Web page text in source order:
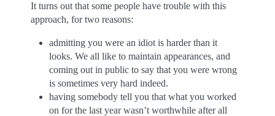
It turns out that some people have trouble with this
approach, for two reasons:
admitting you were an idiot is harder than it
looks. We all like to maintain appearances, and
coming out in public to say that you were wrong
is sometimes very hard indeed.
having somebody tell you that what you worked
on for the last year wasn’t worthwhile after all